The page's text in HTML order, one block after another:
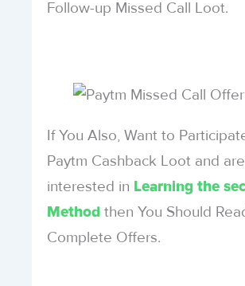
Follow-up Missed Call Loot.
If You Also, Want to
Paytm Cashback Loot and are
interested in Learning the
Method then You Should
Complete Offers.